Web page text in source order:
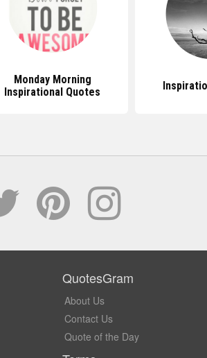
Monday Morning
Inspirational Quotes
QuotesGram
About Us
Contact Us
Quote of the Day